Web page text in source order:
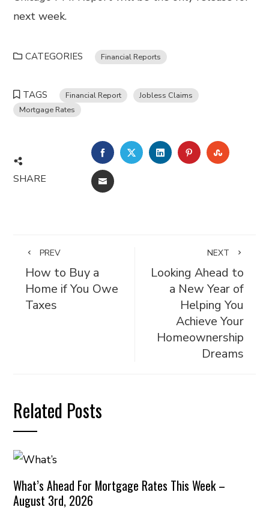
next week.
CATEGORIES Financial Reports
TAGS Financial Report
Jobless Claims
Mortgage Rates
SHARE
FACEBOOKTWITTERLINKEDINPINTEREST
EMAIL
PREV
How to Buy a
Home if You Owe
Taxes
NEXT
Looking Ahead to
a New Year of
Helping You
Achieve Your
Homeownership
Dreams
Related Posts
What’s Ahead For Mortgage Rates This Week –
August 3rd, 2026